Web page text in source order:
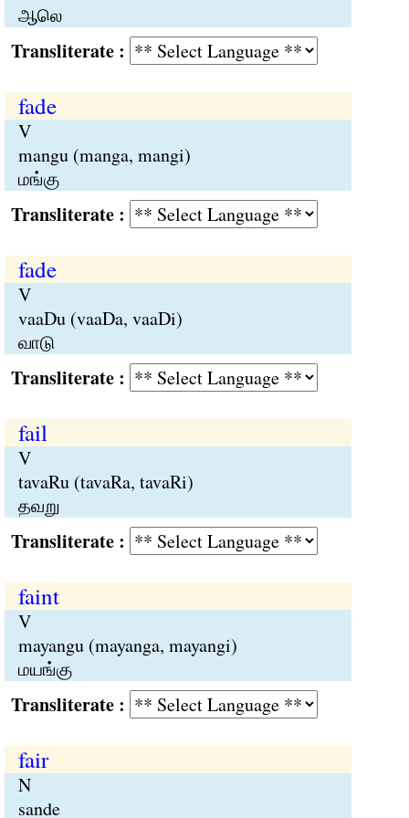
ஆலெ
:
fade
V
mangu (manga, mangi)
மங்கு
:
fade
V
vaaDu (vaaDa, vaaDi)
வாடு
:
fail
V
tavaRu (tavaRa, tavaRi)
தவறு
:
faint
V
mayangu (mayanga, mayangi)
மயங்கு
:
fair
N
sande